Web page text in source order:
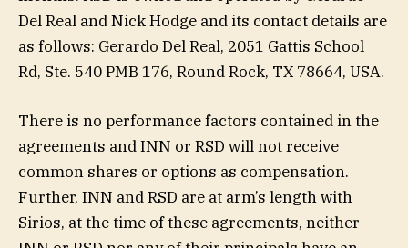
Del Real and Nick Hodge and its contact details are
as follows: Gerardo Del Real, 2051 Gattis School
Rd, Ste. 540 PMB 176, Round Rock, TX 78664, USA.
There is no performance factors contained in the
agreements and INN or RSD will not receive
common shares or options as compensation.
Further, INN and RSD are at arm’s length with
Sirios, at the time of these agreements, neither